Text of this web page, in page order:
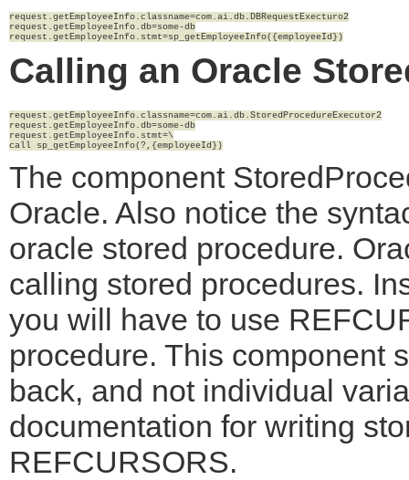
request.getEmployeeInfo.classname=com.ai.db.DBRequestExecturo2
request.getEmployeeInfo.db=some-db
Calling an Oracle
request.getEmployeeInfo.classname=com.ai.db.StoredProcedureExecutor2
request.getEmployeeInfo.db=some-db
request.getEmployeeInfo.stmt=\
The component
Oracle. Also notice the
oracle stored procedure.
calling stored procedures.
you will have to use
procedure. This component
back, and not individual
documentation for writing
REFCURSORS.